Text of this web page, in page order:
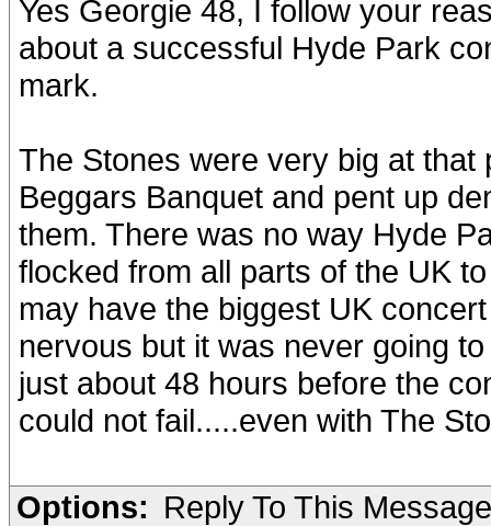
Yes Georgie 48, I follow your
about a successful Hyde Park
mark.
The Stones were very big at
Beggars Banquet and pent up
them. There was no way Hyde
flocked from all parts of the UK
may have the biggest UK
nervous but it was never going
just about 48 hours before the
could not fail.....even with The
Options: Reply To This Message